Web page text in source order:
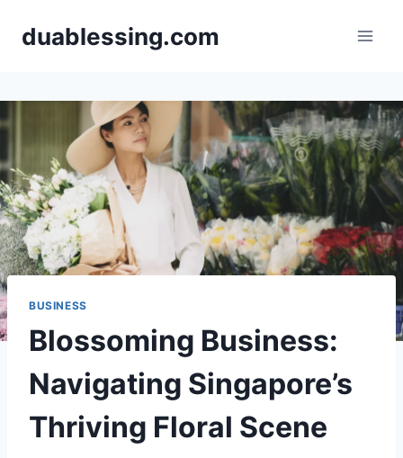
duablessing.com
BUSINESS
Blossoming Business:
Navigating Singapore’s
Thriving Floral Scene